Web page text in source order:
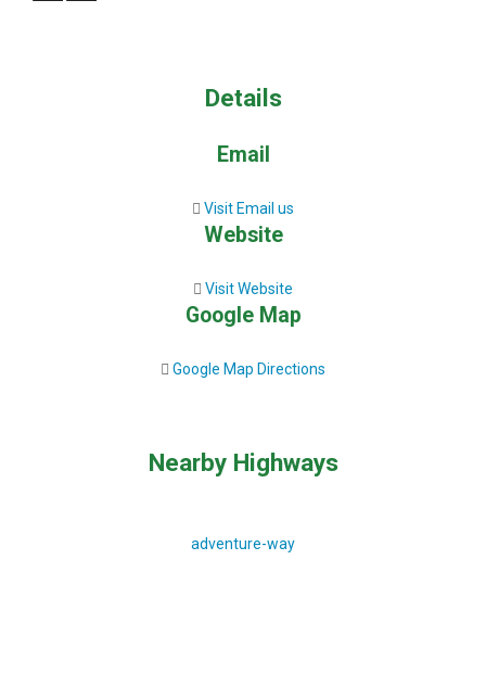
Details
Email
Visit Email us
Website
Visit Website
Google Map
Google Map Directions
Nearby Highways
adventure-way